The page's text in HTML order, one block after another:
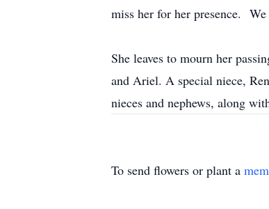
miss her for her presence.
She leaves to mourn her
and Ariel. A special niece,
nieces and nephews, along
To send flowers or plant a